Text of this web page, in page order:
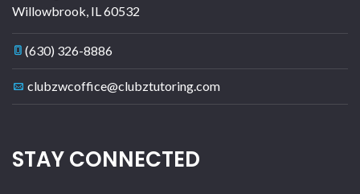
Willowbrook IL 60532
(630) 326-8886
clubzwcoffice@clubztutoring.com
STAY CONNECTED